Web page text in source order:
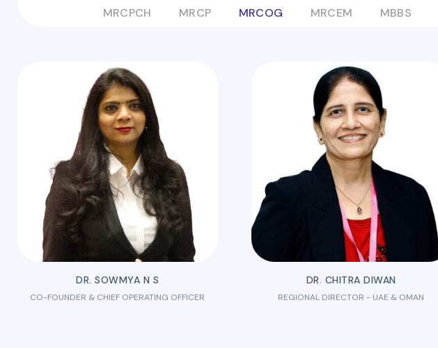
MRCPCH
MRCP MRCOG MRCEM MBBS
DR. SOWMYA N S
CO-FOUNDER & CHIEF OPERATING OFFICER
DR. CHITRA DIWAN
REGIONAL DIRECTOR - UAE & OMAN